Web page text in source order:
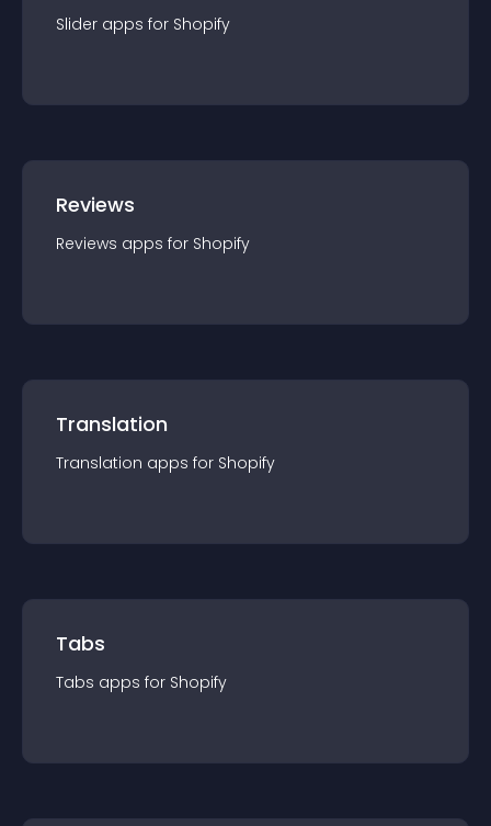
Slider apps for Shopify
Reviews
Reviews apps for Shopify
Translation
Translation apps for Shopify
Tabs
Tabs apps for Shopify